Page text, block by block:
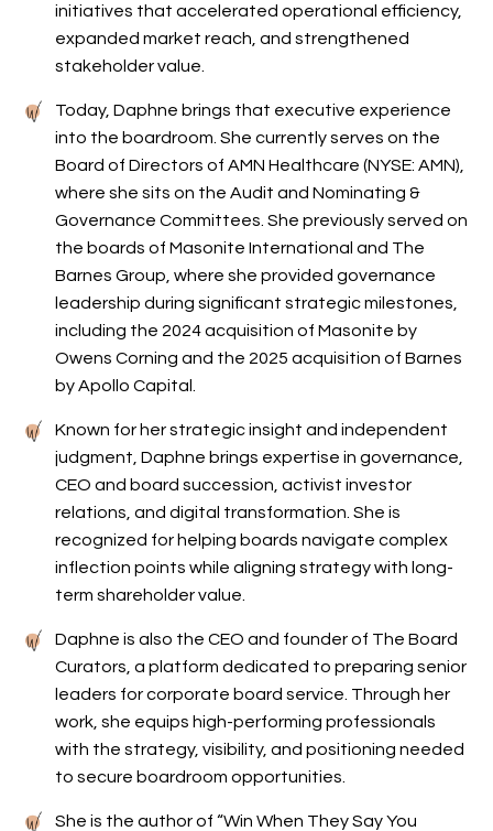
initiatives that accelerated operational efficiency,
expanded market reach, and strengthened
stakeholder value.
Today, Daphne brings that executive experience
into the boardroom. She currently serves on the
Board of Directors of AMN Healthcare (NYSE: AMN),
where she sits on the Audit and Nominating &
Governance Committees. She previously served on
the boards of Masonite International and The
Barnes Group, where she provided governance
leadership during significant strategic milestones,
including the 2024 acquisition of Masonite by
Owens Corning and the 2025 acquisition of Barnes
by Apollo Capital.
Known for her strategic insight and independent
judgment, Daphne brings expertise in governance,
CEO and board succession, activist investor
relations, and digital transformation. She is
recognized for helping boards navigate complex
inflection points while aligning strategy with long-
term shareholder value.
Daphne is also the CEO and founder of The Board
Curators, a platform dedicated to preparing senior
leaders for corporate board service. Through her
work, she equips high-performing professionals
with the strategy, visibility, and positioning needed
to secure boardroom opportunities.
She is the author of “Win When They Say You